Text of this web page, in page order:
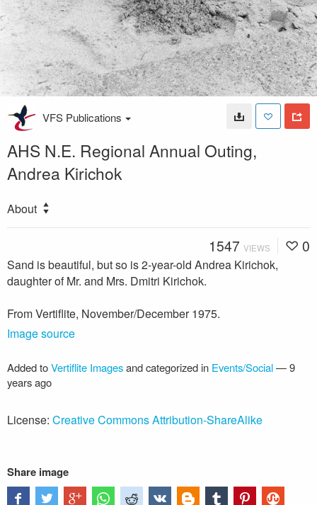
VFS Publications
AHS N.E. Regional Annual Outing,
Andrea Kirichok
About
1547 VIEWS 0
Sand is beautiful, but so is 2-year-old Andrea Kirichok,
daughter of Mr. and Mrs. Dmitri Kirichok.
From Vertiflite, November/December 1975.
Image source
Added toVertiflite Imagesand categorized in Events/Social—9
years ago
License: Creative Commons Attribution-ShareAlike
Share image